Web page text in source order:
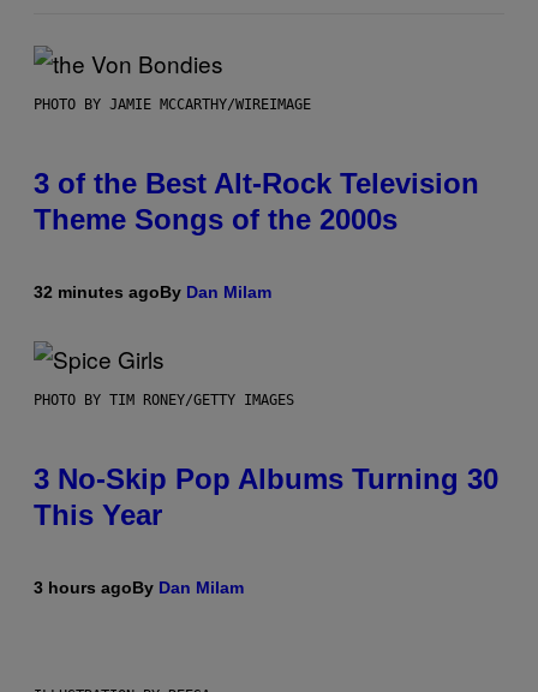
PHOTO BY JAMIE MCCARTHY/WIREIMAGE
3 of the Best Alt-Rock Television
Theme Songs of the 2000s
32 minutes agoBy Dan Milam
PHOTO BY TIM RONEY/GETTY IMAGES
3 No-Skip Pop Albums Turning 30
This Year
3 hours agoBy Dan Milam